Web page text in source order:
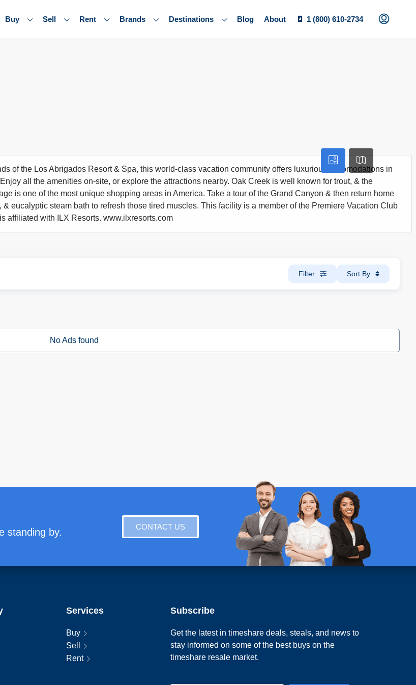
Buy Sell Rent Brands Destinations Blog About 1 (800) 610-2734
of the Los Abrigados Resort & Spa, this world-class vacation community offers luxurious accomodations in
all the amenities on-site, or explore the attractions nearby. Oak Creek is well known for trout, & the
is one of the most unique shopping areas in America. Take a tour of the Grand Canyon & then return home
& eucalyptic steam bath to refresh those tired muscles. This facility is a member of the Premiere Vacation Club
affiliated with ILX Resorts. www.ilxresorts.com
Filter Sort By
No Ads found
standing by. CONTACT US
Services
Buy
Sell
Rent
Subscribe
Get the latest in timeshare deals, steals, and news to
stay informed on some of the best buys on the
timeshare resale market.